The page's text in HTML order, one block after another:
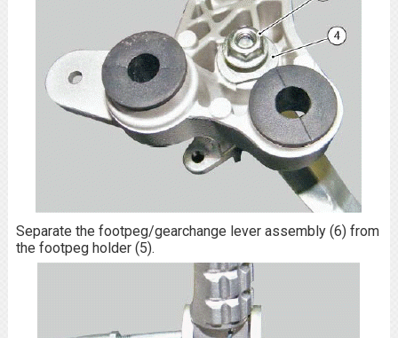
Separate the footpeg/gearchange lever assembly (6) from
the footpeg holder (5).